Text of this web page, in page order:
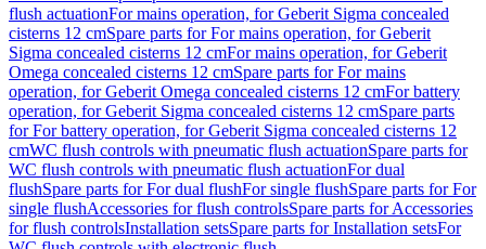
flush actuationFor mains operation, for Geberit Sigma concealed
cisterns 12 cmSpare parts for For mains operation, for Geberit
Sigma concealed cisterns 12 cmFor mains operation, for Geberit
Omega concealed cisterns 12 cmSpare parts for For mains
operation, for Geberit Omega concealed cisterns 12 cmFor battery
operation, for Geberit Sigma concealed cisterns 12 cmSpare parts
for For battery operation, for Geberit Sigma concealed cisterns 12
cmWC flush controls with pneumatic flush actuationSpare parts for
WC flush controls with pneumatic flush actuationFor dual
flushSpare parts for For dual flushFor single flushSpare parts for For
single flushAccessories for flush controlsSpare parts for Accessories
for flush controlsInstallation setsSpare parts for Installation setsFor